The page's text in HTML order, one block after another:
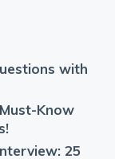
with
Know
25